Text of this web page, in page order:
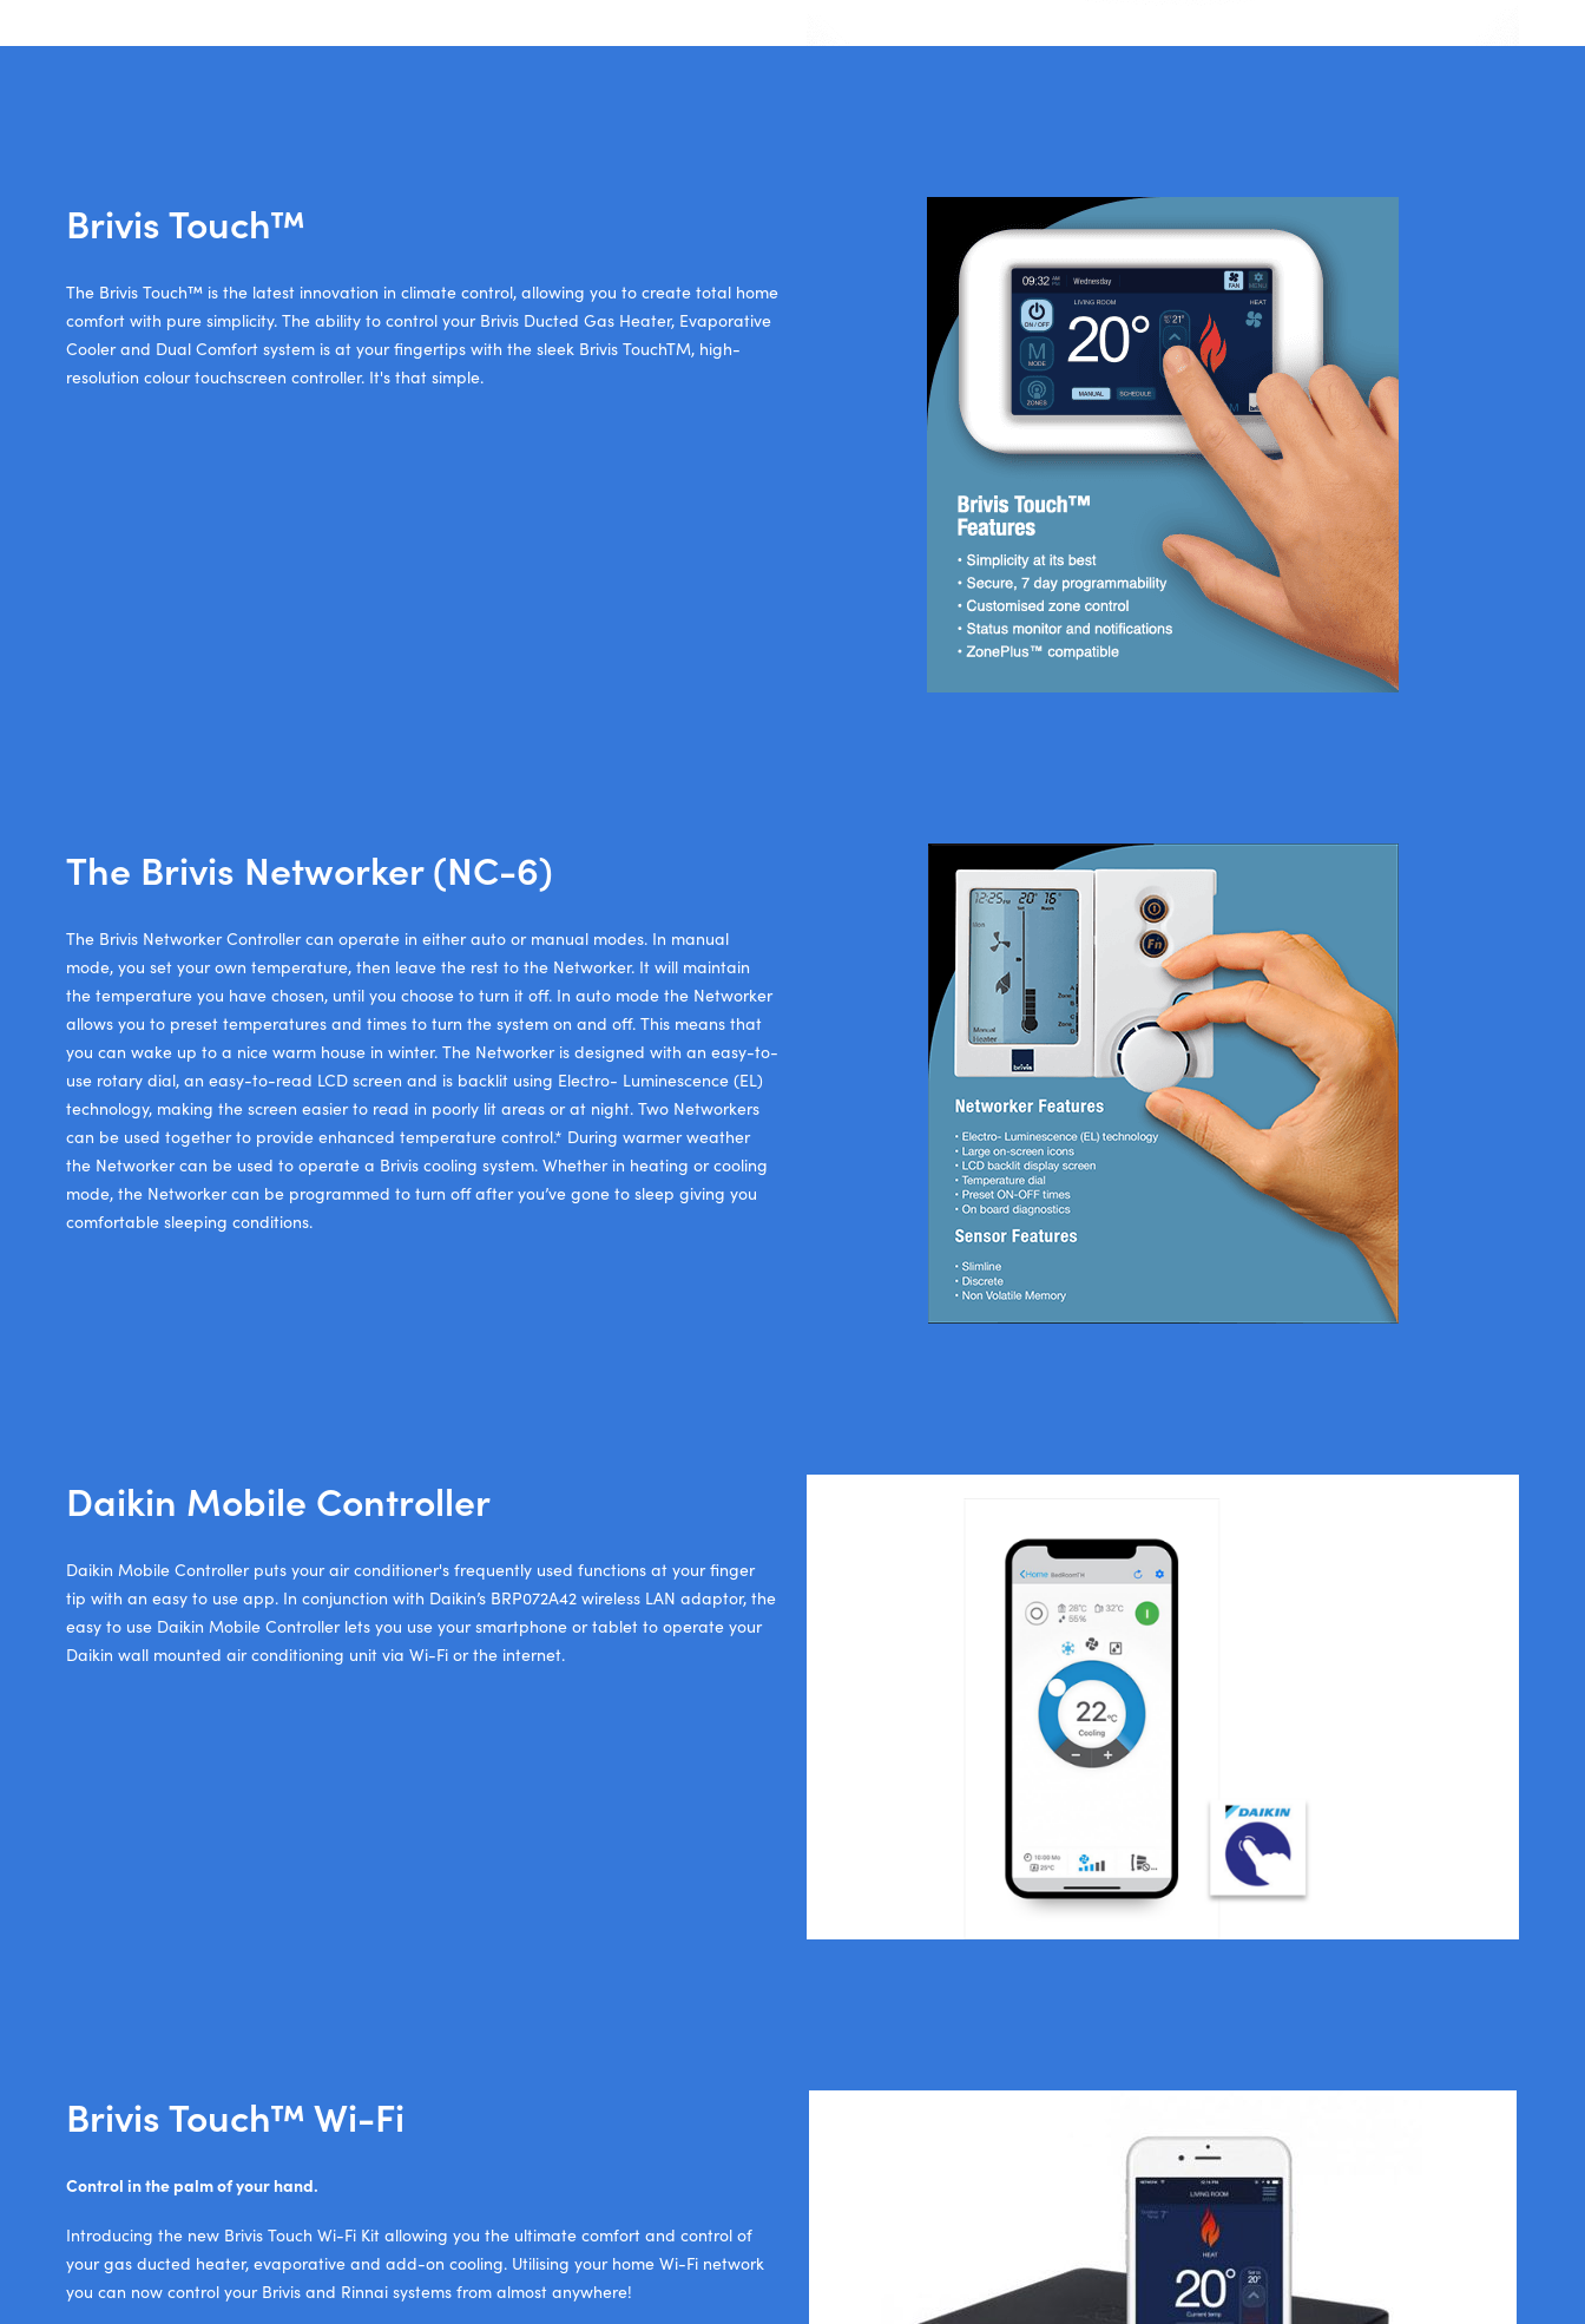
Brivis Touch™
The Brivis Touch™ is the latest innovation in climate control, allowing you to create total home
comfort with pure simplicity. The ability to control your Brivis Ducted Gas Heater, Evaporative
Cooler and Dual Comfort system is at your fingertips with the sleek Brivis TouchTM, high-
resolution colour touchscreen controller. It's that simple.
The Brivis Networker (NC-6)
The Brivis Networker Controller can operate in either auto or manual modes. In manual
mode, you set your own temperature, then leave the rest to the Networker. It will maintain
the temperature you have chosen, until you choose to turn it off. In auto mode the Networker
allows you to preset temperatures and times to turn the system on and off. This means that
you can wake up to a nice warm house in winter. The Networker is designed with an easy-to-
use rotary dial, an easy-to-read LCD screen and is backlit using Electro- Luminescence (EL)
technology, making the screen easier to read in poorly lit areas or at night. Two Networkers
can be used together to provide enhanced temperature control.* During warmer weather
the Networker can be used to operate a Brivis cooling system. Whether in heating or cooling
mode, the Networker can be programmed to turn off after you’ve gone to sleep giving you
comfortable sleeping conditions.
Daikin Mobile Controller
Daikin Mobile Controller puts your air conditioner's frequently used functions at your finger
tip with an easy to use app. In conjunction with Daikin’s BRP072A42 wireless LAN adaptor, the
easy to use Daikin Mobile Controller lets you use your smartphone or tablet to operate your
Daikin wall mounted air conditioning unit via Wi-Fi or the internet.
Brivis Touch™ Wi-Fi
Control in the palm of your hand.
Introducing the new Brivis Touch Wi-Fi Kit allowing you the ultimate comfort and control of
your gas ducted heater, evaporative and add-on cooling. Utilising your home Wi-Fi network
you can now control your Brivis and Rinnai systems from almost anywhere!